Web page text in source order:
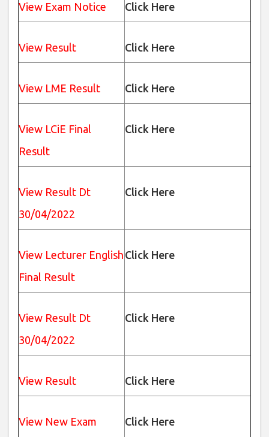
View Exam Notice Click Here
View Result Click Here
View LME Result Click Here
View LCiE Final
Result
Click Here
View Result Dt
30/04/2022
Click Here
View Lecturer English
Final Result
Click Here
View Result Dt
30/04/2022
Click Here
View Result Click Here
View New Exam
Click Here